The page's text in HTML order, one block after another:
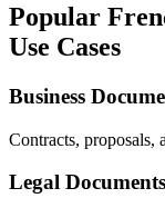
Popular
Use Cases
Business
Contracts, proposals,
Legal Documents